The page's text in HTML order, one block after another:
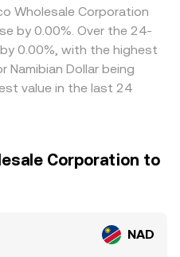
Wholesale Corporation
by 0.00%. Over the 24-
0.00%, with the highest
Namibian Dollar being
value in the last 24
Corporation to
NAD